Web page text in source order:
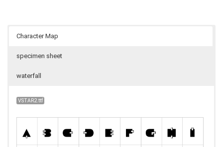
Character Map
specimen sheet
waterfall
VSTAR2.ttf